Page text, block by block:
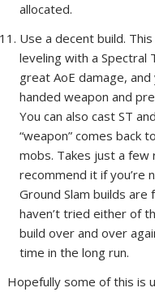
allocated.
Use a decent build.
leveling with a Spectral
great AoE damage,
handed weapon and
You can also cast ST
“weapon” comes back
mobs. Takes just a few
recommend it if you’re
Ground Slam builds
haven’t tried either of
build over and over
time in the long run.
Hopefully some of this is